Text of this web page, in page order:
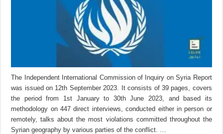
The Independent International Commission of Inquiry on Syria Report
was issued on 12th September 2023. It consists of 39 pages, covers
the period from 1st January to 30th June 2023, and based its
methodology on 447 direct interviews, conducted either in person or
remotely, talks about the most violations committed throughout the
Syrian geography by various parties of the conflict. …